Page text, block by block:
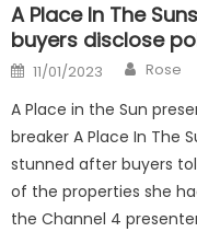
A Place In The
buyers disclose
Posted
on
11/01/2023 Author
Rose
A Place in the Sun
breaker A Place In The
stunned after buyers
of the properties she
the Channel 4